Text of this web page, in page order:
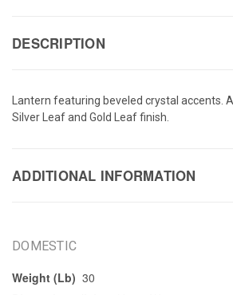
DESCRIPTION
Lantern featuring beveled crystal accents.
Silver Leaf and Gold Leaf finish.
ADDITIONAL INFORMATION
DOMESTIC
Weight (Lb) 30